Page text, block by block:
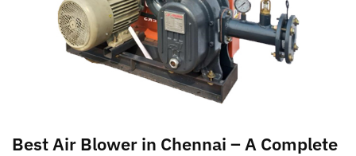
Best Air Blower in Chennai – A Complete